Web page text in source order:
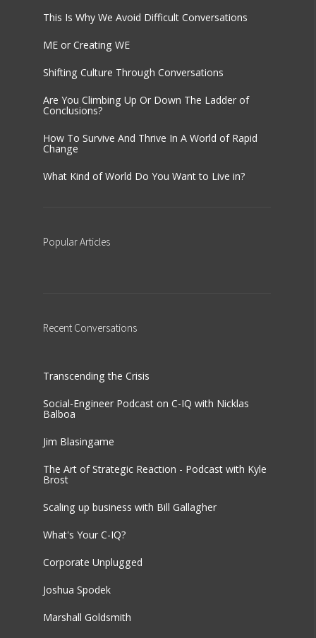
This Is Why We Avoid Difficult Conversations
ME or Creating WE
Shifting Culture Through Conversations
Are You Climbing Up Or Down The Ladder of
Conclusions?
How To Survive And Thrive In A World of Rapid
Change
What Kind of World Do You Want to Live in?
PopularArticles
Recent Conversations
Transcending the Crisis
Social-Engineer Podcast on C-IQ with Nicklas
Balboa
Jim Blasingame
The Art of Strategic Reaction - Podcast with Kyle
Brost
Scaling up business with Bill Gallagher
What's Your C-IQ?
Corporate Unplugged
Joshua Spodek
Marshall Goldsmith